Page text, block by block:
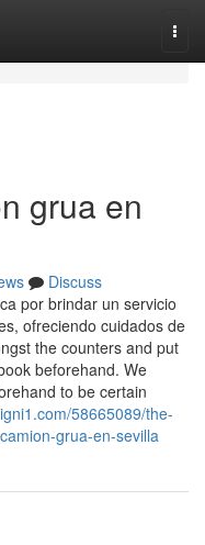
grua en
Discuss
por brindar un servicio
ofreciendo cuidados de
the counters and put
beforehand. We
to be certain
58665089/the-
grua-en-sevilla